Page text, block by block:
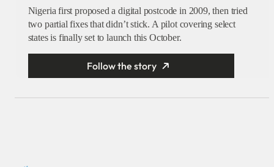
Nigeria first proposed a digital postcode in 2009, then tried
two partial fixes that didn’t stick. A pilot covering select
states is finally set to launch this October.
Follow the story